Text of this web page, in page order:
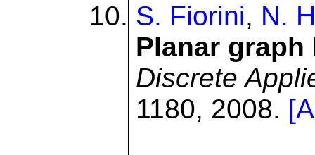
S. Fiorini, N.
Planar
Discrete
1180, 2008.